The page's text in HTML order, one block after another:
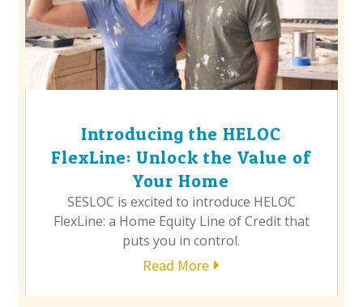
Introducing the HELOC
FlexLine: Unlock the Value of
Your Home
SESLOC is excited to introduce HELOC
FlexLine: a Home Equity Line of Credit that
puts you in control.
Read More